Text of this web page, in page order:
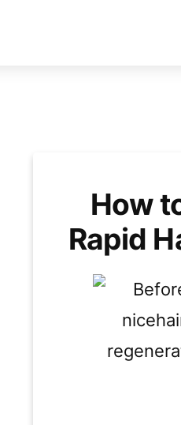
How
Rapid